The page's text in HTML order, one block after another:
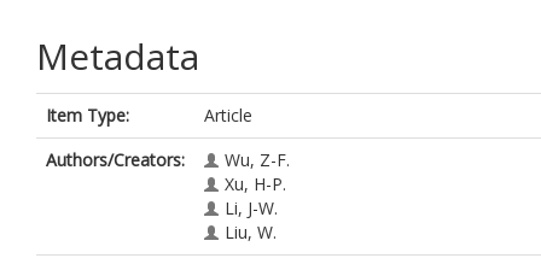
Metadata
Item Type:
Article
Authors/Creators:
Wu, Z-F.
Xu, H-P.
Li, J-W.
Liu, W.